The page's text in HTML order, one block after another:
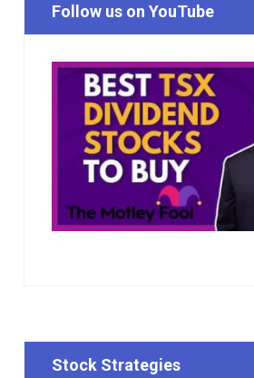
Follow us on YouTube
Stock Strategies